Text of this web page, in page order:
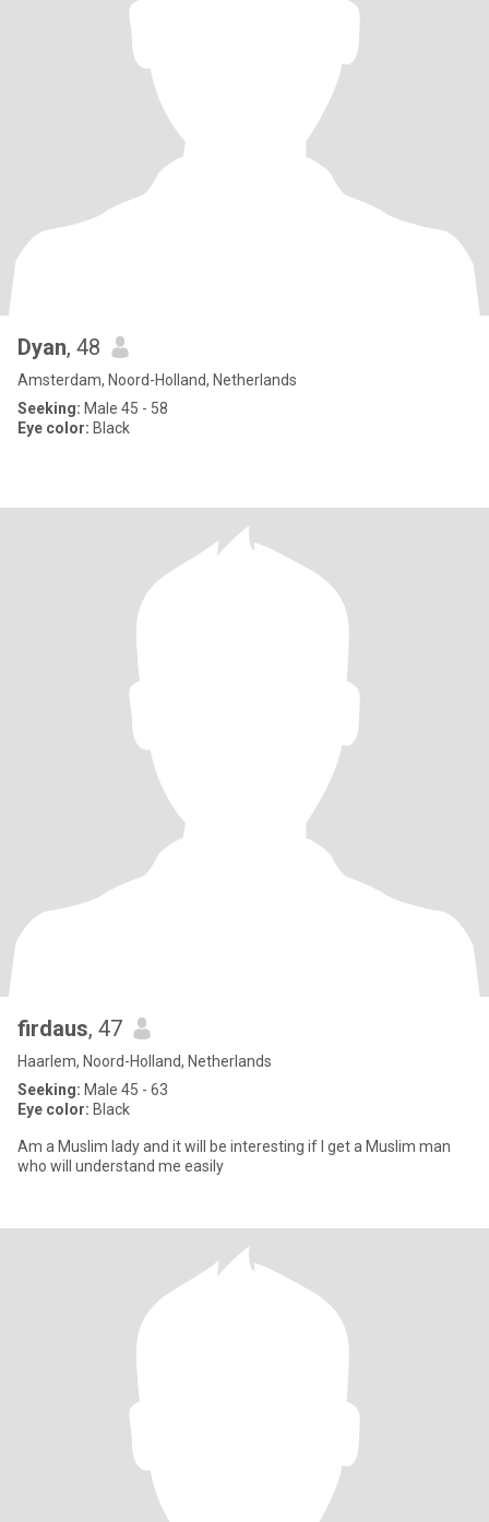
Dyan, 48
Amsterdam, Noord-Holland, Netherlands
Seeking: Male 45 - 58
Eye color: Black
firdaus, 47
Haarlem, Noord-Holland, Netherlands
Seeking: Male 45 - 63
Eye color: Black
Am a Muslim lady and it will be interesting if I get a Muslim man
who will understand me easily